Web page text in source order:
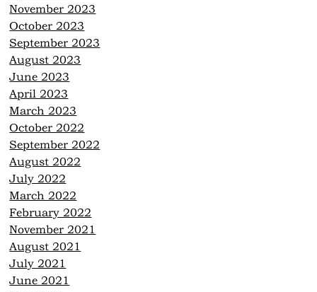
November 2023
October 2023
September 2023
August 2023
June 2023
April 2023
March 2023
October 2022
September 2022
August 2022
July 2022
March 2022
February 2022
November 2021
August 2021
July 2021
June 2021